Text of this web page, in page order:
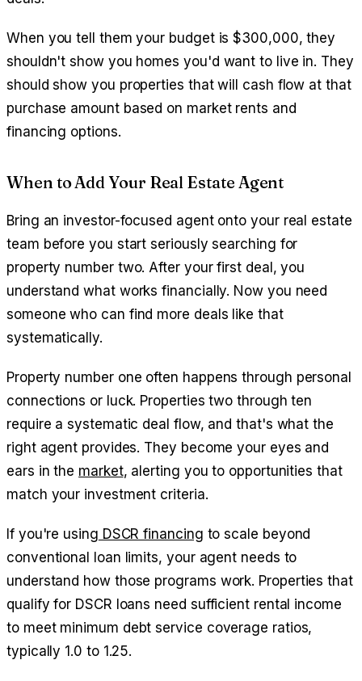
When you tell them your budget is $300,000, they
shouldn't show you homes you'd want to live in. They
should show you properties that will cash flow at that
purchase amount based on market rents and
financing options.
When to Add Your Real Estate Agent
Bring an investor-focused agent onto your real estate
team before you start seriously searching for
property number two. After your first deal, you
understand what works financially. Now you need
someone who can find more deals like that
systematically.
Property number one often happens through personal
connections or luck. Properties two through ten
require a systematic deal flow, and that's what the
right agent provides. They become your eyes and
ears in the market, alerting you to opportunities that
match your investment criteria.
If you're using DSCR financing to scale beyond
conventional loan limits, your agent needs to
understand how those programs work. Properties that
qualify for DSCR loans need sufficient rental income
to meet minimum debt service coverage ratios,
typically 1.0 to 1.25.